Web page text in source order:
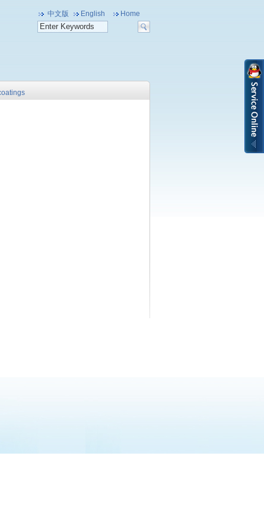
中文版 English Home